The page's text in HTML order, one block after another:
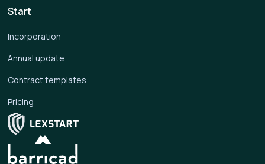
Start
Incorporation
Annual update
Contract templates
Pricing